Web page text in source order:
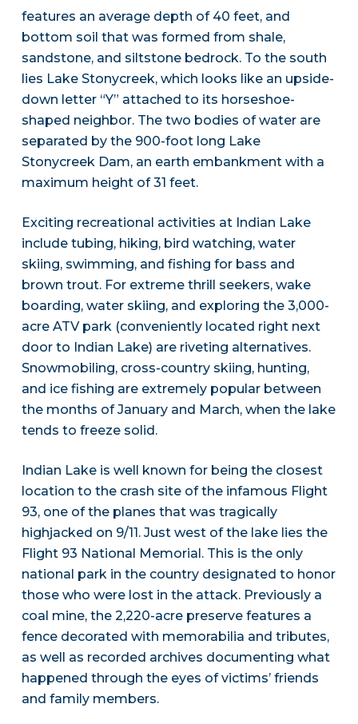
features an average depth of 40 feet, and
bottom soil that was formed from shale,
sandstone, and siltstone bedrock. To the south
lies Lake Stonycreek, which looks like an upside-
down letter “Y” attached to its horseshoe-
shaped neighbor. The two bodies of water are
separated by the 900-foot long Lake
Stonycreek Dam, an earth embankment with a
maximum height of 31 feet.
Exciting recreational activities at Indian Lake
include tubing, hiking, bird watching, water
skiing, swimming, and fishing for bass and
brown trout. For extreme thrill seekers, wake
boarding, water skiing, and exploring the 3,000-
acre ATV park (conveniently located right next
door to Indian Lake) are riveting alternatives.
Snowmobiling, cross-country skiing, hunting,
and ice fishing are extremely popular between
the months of January and March, when the lake
tends to freeze solid.
Indian Lake is well known for being the closest
location to the crash site of the infamous Flight
93, one of the planes that was tragically
highjacked on 9/11. Just west of the lake lies the
Flight 93 National Memorial. This is the only
national park in the country designated to honor
those who were lost in the attack. Previously a
coal mine, the 2,220-acre preserve features a
fence decorated with memorabilia and tributes,
as well as recorded archives documenting what
happened through the eyes of victims’ friends
and family members.